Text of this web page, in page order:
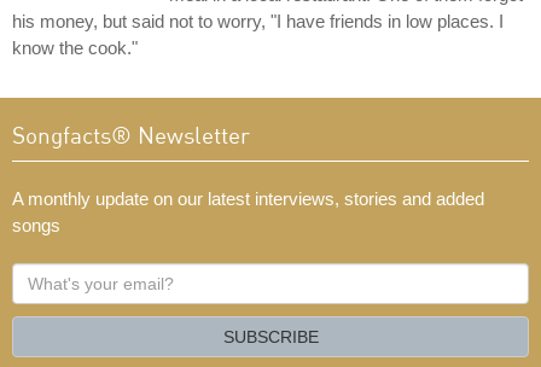
his money, but said not to worry, "I have friends in low places. I
know the cook."
Songfacts® Newsletter
A monthly update on our latest interviews, stories and added
songs
What's
your
SUBSCRIBE